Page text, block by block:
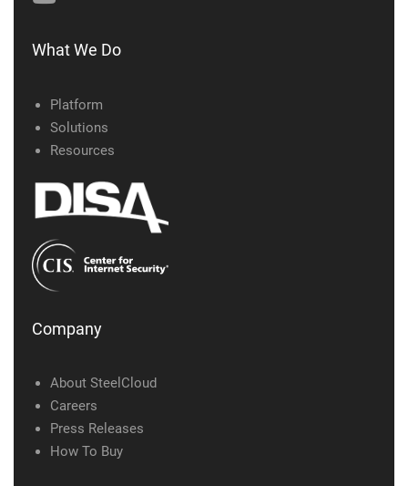
What We Do
Platform
Solutions
Resources
Company
About SteelCloud
Careers
Press Releases
How To Buy